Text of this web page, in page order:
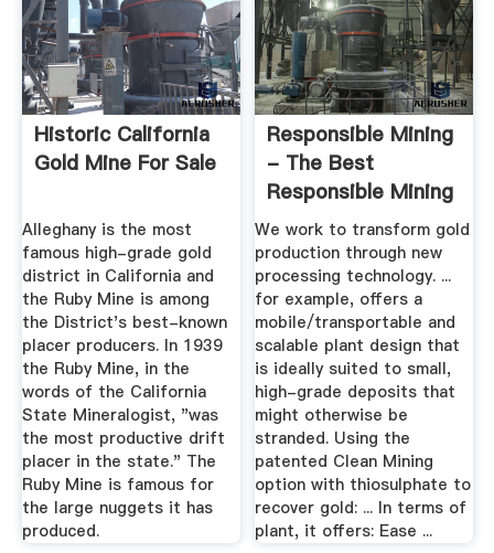
Historic California
Gold Mine For Sale
Alleghany is the most
famous high-grade gold
district in California and
the Ruby Mine is among
the District's best-known
placer producers. In 1939
the Ruby Mine, in the
words of the California
State Mineralogist, "was
the most productive drift
placer in the state." The
Ruby Mine is famous for
the large nuggets it has
produced.
Responsible Mining
- The Best
Responsible Mining
For Gold ...
We work to transform gold
production through new
processing technology. ...
for example, offers a
mobile/transportable and
scalable plant design that
is ideally suited to small,
high-grade deposits that
might otherwise be
stranded. Using the
patented Clean Mining
option with thiosulphate to
recover gold: ... In terms of
plant, it offers: Ease ...